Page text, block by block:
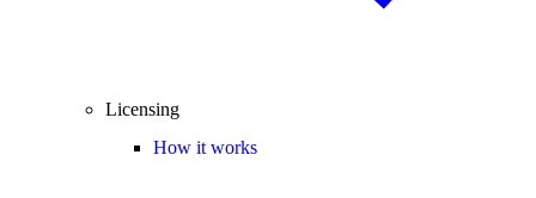
Licensing
How it works